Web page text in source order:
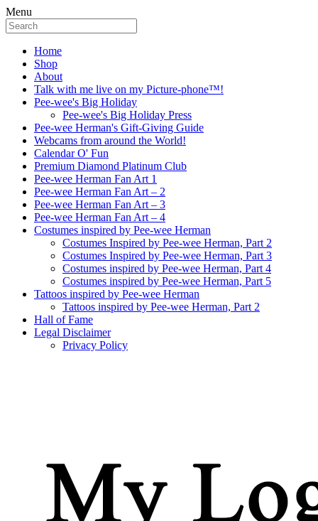
Menu
Home
Shop
About
Talk with me live on my Picture-phone™!
Pee-wee's Big Holiday
Pee-wee's Big Holiday Press
Pee-wee Herman's Gift-Giving Guide
Webcams from around the World!
Calendar O' Fun
Premium Diamond Platinum Club
Pee-wee Herman Fan Art 1
Pee-wee Herman Fan Art – 2
Pee-wee Herman Fan Art – 3
Pee-wee Herman Fan Art – 4
Costumes inspired by Pee-wee Herman
Costumes Inspired by Pee-wee Herman, Part 2
Costumes Inspired by Pee-wee Herman, Part 3
Costumes inspired by Pee-wee Herman, Part 4
Costumes inspired by Pee-wee Herman, Part 5
Tattoos inspired by Pee-wee Herman
Tattoos inspired by Pee-wee Herman, Part 2
Hall of Fame
Legal Disclaimer
Privacy Policy